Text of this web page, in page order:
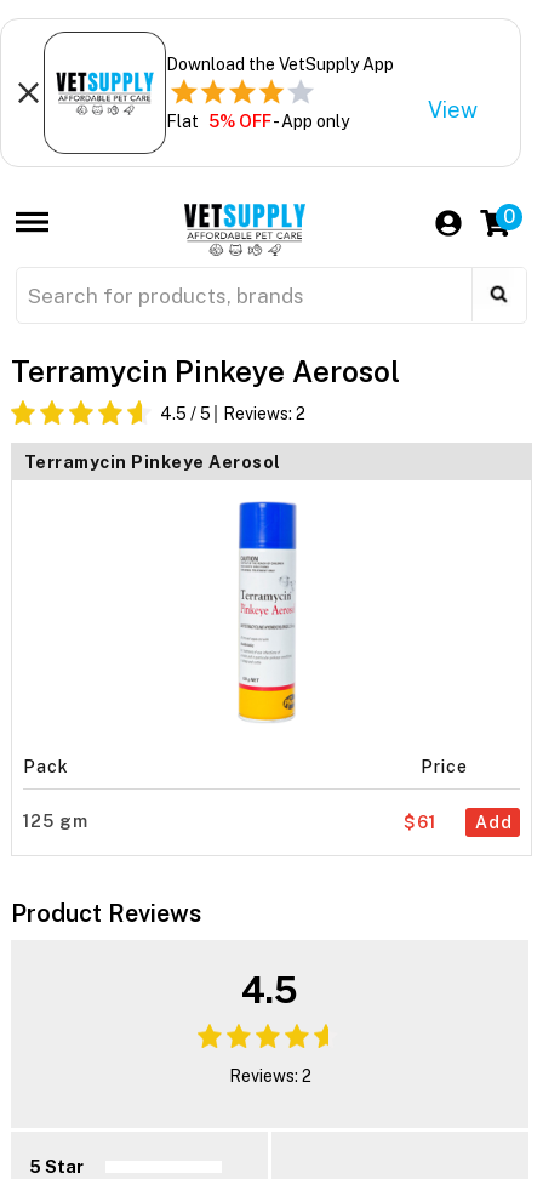
Download the VetSupply App
Flat 5% OFF- App only View
0
Terramycin Pinkeye Aerosol
4.5 / 5 Reviews: 2
Terramycin Pinkeye Aerosol
Pack Price
125 gm Add
$61
Product Reviews
4.5
Reviews: 2
5 Star